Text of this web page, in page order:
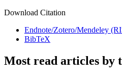
Download Citation
Endnote/Zotero/Mendeley
BibTeX
Most read articles by